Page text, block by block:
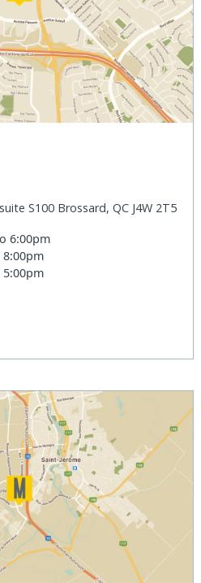
S100 Brossard, QC J4W 2T5
6:00pm
8:00pm
5:00pm